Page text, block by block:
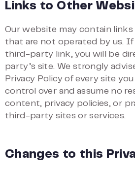
Links to Other
Our website may contain
that are not operated by us. If
third-party link, you will be
party’s site. We strongly
Privacy Policy of every site
control over and assume no
content, privacy policies, or
third-party sites or services.
Changes to this